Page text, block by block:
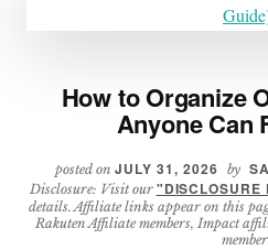
How to Organize
Anyone Can
posted onJULY 31, 2026 by
Disclosure: Visit our "DISCLOSURE
details. Affiliate links appear on this
Rakuten Affiliate members, Impact